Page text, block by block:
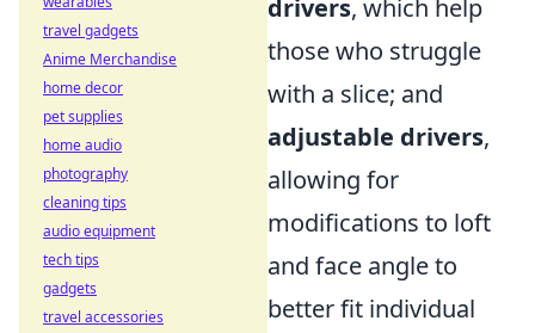
drivers, which help
those who struggle
with a slice; and
adjustable drivers,
allowing for
modifications to loft
and face angle to
better fit individual
travel gadgets
Anime Merchandise
home decor
pet supplies
home audio
photography
cleaning tips
audio equipment
tech tips
gadgets
travel accessories